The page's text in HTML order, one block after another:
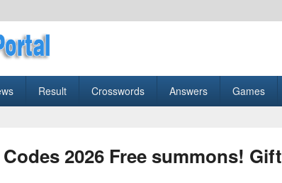
Result Crosswords Answers Games
Codes 2026 Free summons! Gift